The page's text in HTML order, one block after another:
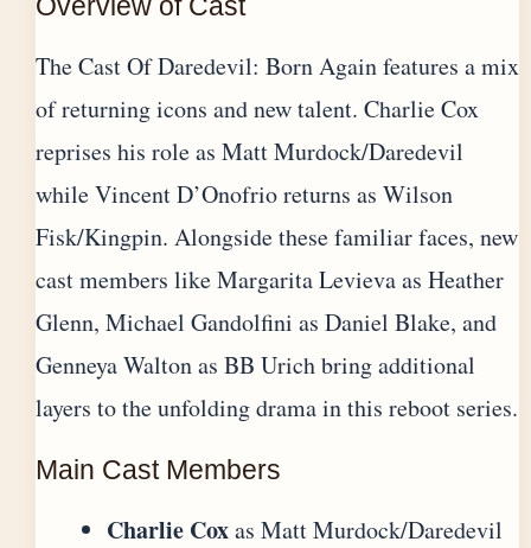
The Cast Of Daredevil: Born Again features a mix
of returning icons and new talent. Charlie Cox
reprises his role as Matt Murdock/Daredevil
while Vincent D’Onofrio returns as Wilson
Fisk/Kingpin. Alongside these familiar faces, new
cast members like Margarita Levieva as Heather
Glenn, Michael Gandolfini as Daniel Blake, and
Genneya Walton as BB Urich bring additional
layers to the unfolding drama in this reboot series.
Main Cast Members
Charlie Coxas Matt Murdock/Daredevil